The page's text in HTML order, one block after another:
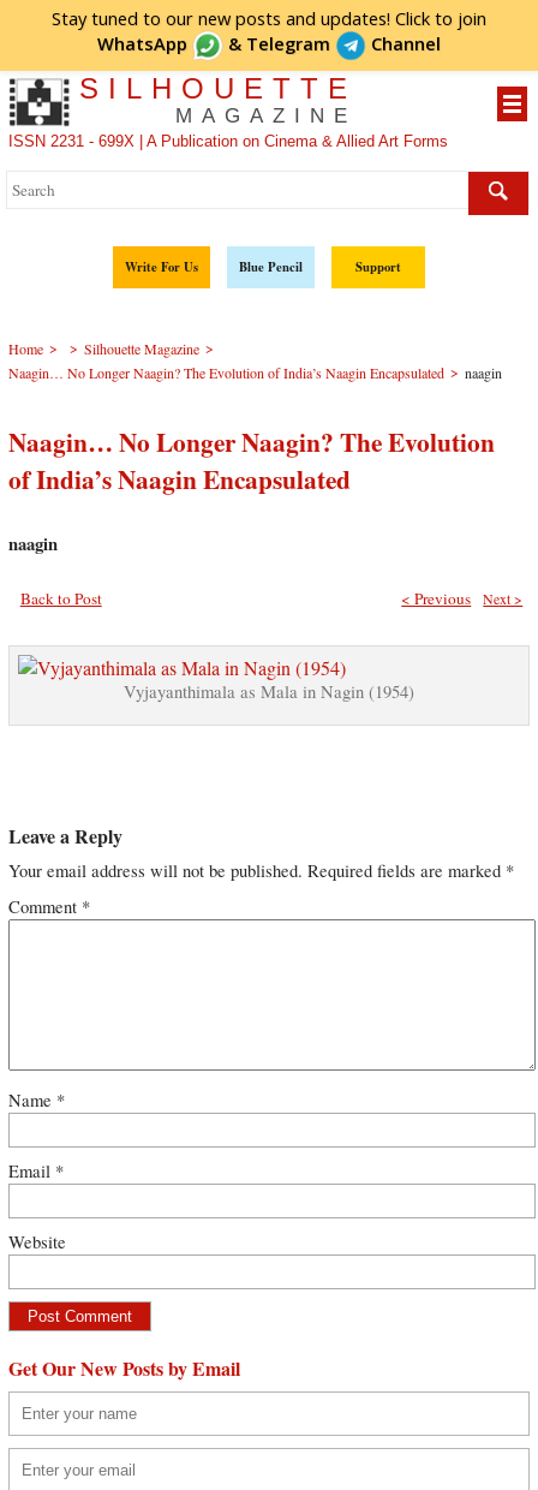
Stay tuned to our new posts and updates! Click to join
WhatsApp
& Telegram Channel
SILHOUETTE
MAGAZINE
ISSN 2231 - 699X | A Publication on Cinema & Allied Art Forms
Write For Us Blue Pencil Support
Home > > Silhouette Magazine >
Naagin… No Longer Naagin? The Evolution of India’s Naagin Encapsulated > naagin
Naagin… No Longer Naagin? The Evolution
of India’s Naagin Encapsulated
naagin
Back to Post Next >
< Previous
Vyjayanthimala as Mala in Nagin (1954)
Leave a Reply
Your email address will not be published. Required fields are marked *
Comment *
Name *
Email *
Website
Get Our New Posts by Email